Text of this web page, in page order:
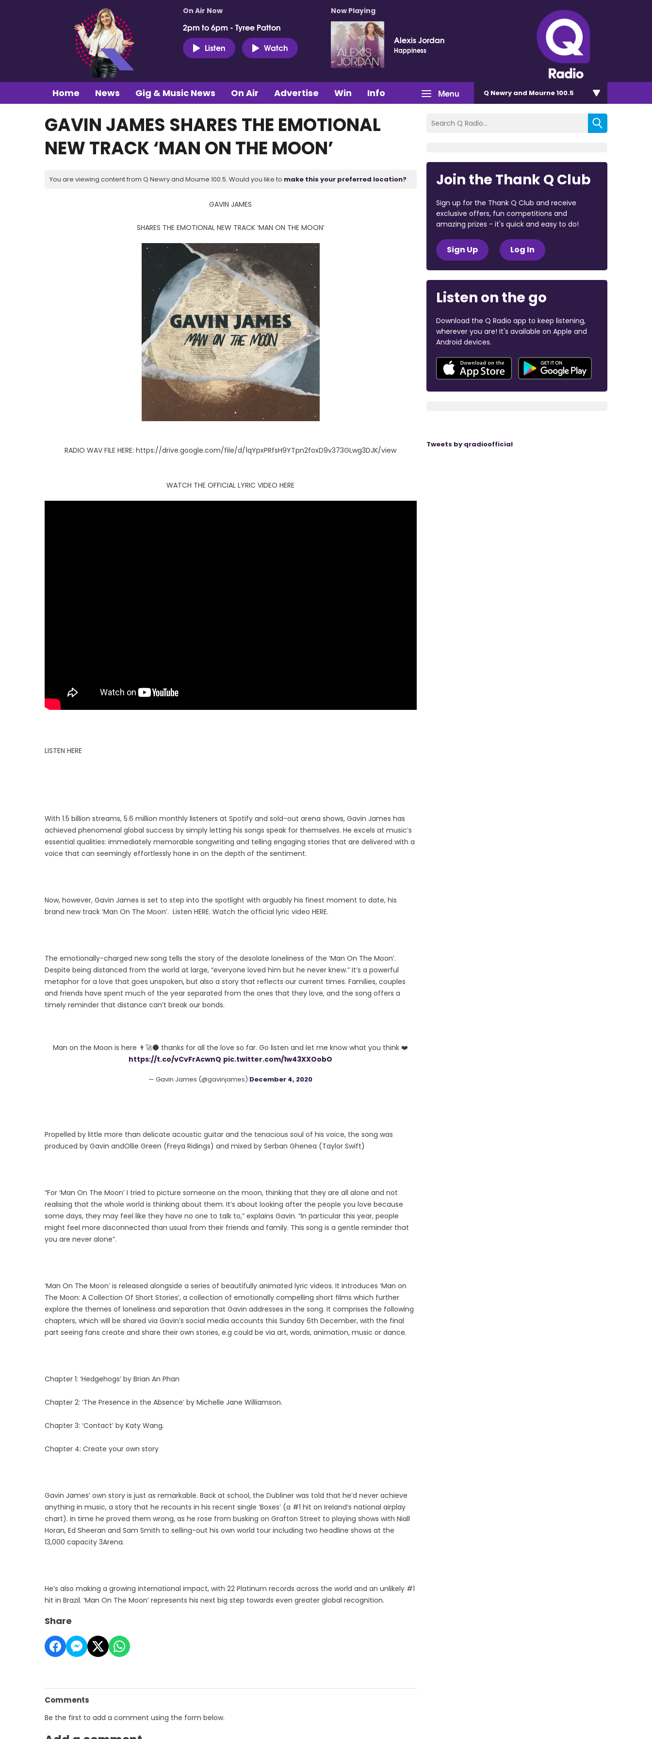
On Air Now
2pm to 6pm - Tyree Patton
Listen
Watch
Now Playing
Alexis Jordan
Happiness
Menu
Home News Gig & Music News On Air Advertise Win Info Q Newry and Mourne 100.5
GAVIN JAMES SHARES THE EMOTIONAL
NEW TRACK ‘MAN ON THE MOON’
You are viewing content from Q Newry and Mourne 100.5. Would you like to make this your preferred location?
GAVIN JAMES
SHARES THE EMOTIONAL NEW TRACK ‘MAN ON THE MOON’
RADIO WAV FILE HERE: https://drive.google.com/file/d/1qYpxPRfsH9YTpn2foxD9v373GLwg3DJK/view
WATCH THE OFFICIAL LYRIC VIDEO HERE
LISTEN HERE
With 1.5 billion streams, 5.6 million monthly listeners at Spotify and sold-out arena shows, Gavin James has
achieved phenomenal global success by simply letting his songs speak for themselves. He excels at music’s
essential qualities: immediately memorable songwriting and telling engaging stories that are delivered with a
voice that can seemingly effortlessly hone in on the depth of the sentiment.
Now, however, Gavin James is set to step into the spotlight with arguably his finest moment to date, his
brand new track ‘Man On The Moon’. Listen HERE. Watch the official lyric video HERE.
The emotionally-charged new song tells the story of the desolate loneliness of the ‘Man On The Moon’.
Despite being distanced from the world at large, “everyone loved him but he never knew.” It’s a powerful
metaphor for a love that goes unspoken, but also a story that reflects our current times. Families, couples
and friends have spent much of the year separated from the ones that they love, and the song offers a
timely reminder that distance can’t break our bonds.
Man on the Moon is here 👨‍🚀🌑 thanks for all the love so far. Go listen and let me know what you think ❤️
https://t.co/vCvFrAcwnQ pic.twitter.com/1w43XXOobO
— Gavin James (@gavinjames) December 4, 2020
Propelled by little more than delicate acoustic guitar and the tenacious soul of his voice, the song was
produced by Gavin andOllie Green (Freya Ridings) and mixed by Serban Ghenea (Taylor Swift)
“For ‘Man On The Moon’ I tried to picture someone on the moon, thinking that they are all alone and not
realising that the whole world is thinking about them. It’s about looking after the people you love because
some days, they may feel like they have no one to talk to,” explains Gavin. “In particular this year, people
might feel more disconnected than usual from their friends and family. This song is a gentle reminder that
you are never alone”.
‘Man On The Moon’ is released alongside a series of beautifully animated lyric videos. It introduces ‘Man on
The Moon: A Collection Of Short Stories’, a collection of emotionally compelling short films which further
explore the themes of loneliness and separation that Gavin addresses in the song. It comprises the following
chapters, which will be shared via Gavin’s social media accounts this Sunday 6th December, with the final
part seeing fans create and share their own stories, e.g could be via art, words, animation, music or dance.
Chapter 1: ‘Hedgehogs’ by Brian An Phan
Chapter 2: ‘The Presence in the Absence’ by Michelle Jane Williamson.
Chapter 3: ‘Contact’ by Katy Wang.
Chapter 4: Create your own story
Gavin James’ own story is just as remarkable. Back at school, the Dubliner was told that he’d never achieve
anything in music, a story that he recounts in his recent single ‘Boxes’ (a #1 hit on Ireland’s national airplay
chart). In time he proved them wrong, as he rose from busking on Grafton Street to playing shows with Niall
Horan, Ed Sheeran and Sam Smith to selling-out his own world tour including two headline shows at the
13,000 capacity 3Arena.
He’s also making a growing international impact, with 22 Platinum records across the world and an unlikely #1
hit in Brazil. ‘Man On The Moon’ represents his next big step towards even greater global recognition.
Share
Comments
Be the first to add a comment using the form below.
Join the Thank Q Club
Sign up for the Thank Q Club and receive
exclusive offers, fun competitions and
amazing prizes - it's quick and easy to do!
Sign Up Log In
Listen on the go
Download the Q Radio app to keep listening,
wherever you are! It's available on Apple and
Android devices.
Tweets by qradioofficial